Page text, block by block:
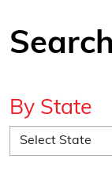
By State